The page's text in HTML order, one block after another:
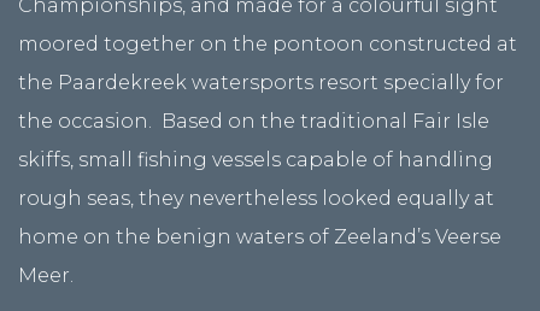
Championships, and made for a colourful sight
moored together on the pontoon constructed at
the Paardekreek watersports resort specially for
the occasion. Based on the traditional Fair Isle
skiffs, small fishing vessels capable of handling
rough seas, they nevertheless looked equally at
home on the benign waters of Zeeland’s Veerse
Meer.